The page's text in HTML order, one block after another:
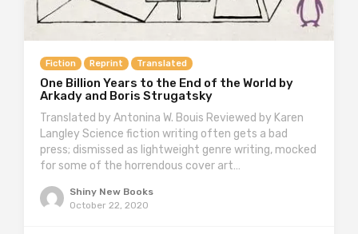
Fiction Reprint Translated
One Billion Years to the End of the World by
Arkady and Boris Strugatsky
Translated by Antonina W. Bouis Reviewed by Karen
Langley Science fiction writing often gets a bad
press; dismissed as lightweight genre writing, mocked
for some of the horrendous cover art…
Shiny New Books
October 22, 2020